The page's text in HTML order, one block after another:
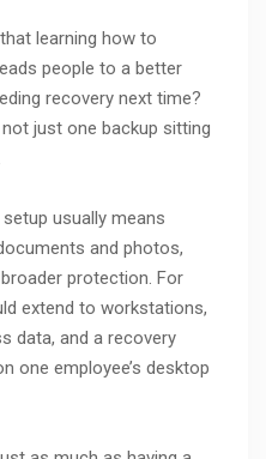
learning how to
people to a better
recovery next time?
just one backup sitting
usually means
and photos,
protection. For
extend to workstations,
data, and a recovery
one employee’s desktop